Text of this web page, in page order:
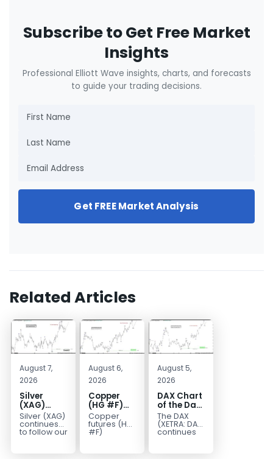
Subscribe to Get Free Market
Insights
Professional Elliott Wave insights, charts, and forecasts
to guide your trading decisions.
Get FREE Market Analysis
Related Articles
August 7,
2026
Silver
(XAG)
Elliott
Wave
Analysis:
Silver (XAG)
continues
to follow our
August 6,
2026
Copper
(HG #F)
Continues
to Favor
More
Copper
futures (HG
#F)
August 5,
2026
DAX Chart
of the Day:
Wave 5
Signals
More
The DAX
(XETRA: DAX)
continues